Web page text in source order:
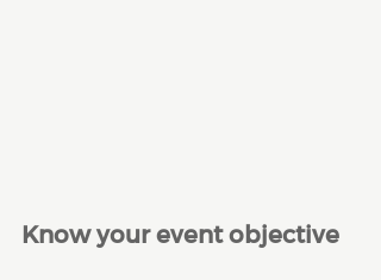
Know your event objective